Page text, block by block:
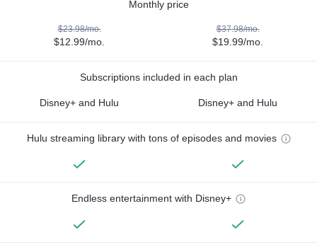
Monthly price
$23.98/mo.
$12.99/mo.
$37.98/mo.
$19.99/mo.
Subscriptions included in each plan
Disney+ and Hulu Disney+ and Hulu
Hulu streaming library with tons of episodes and movies
Endless entertainment with Disney+